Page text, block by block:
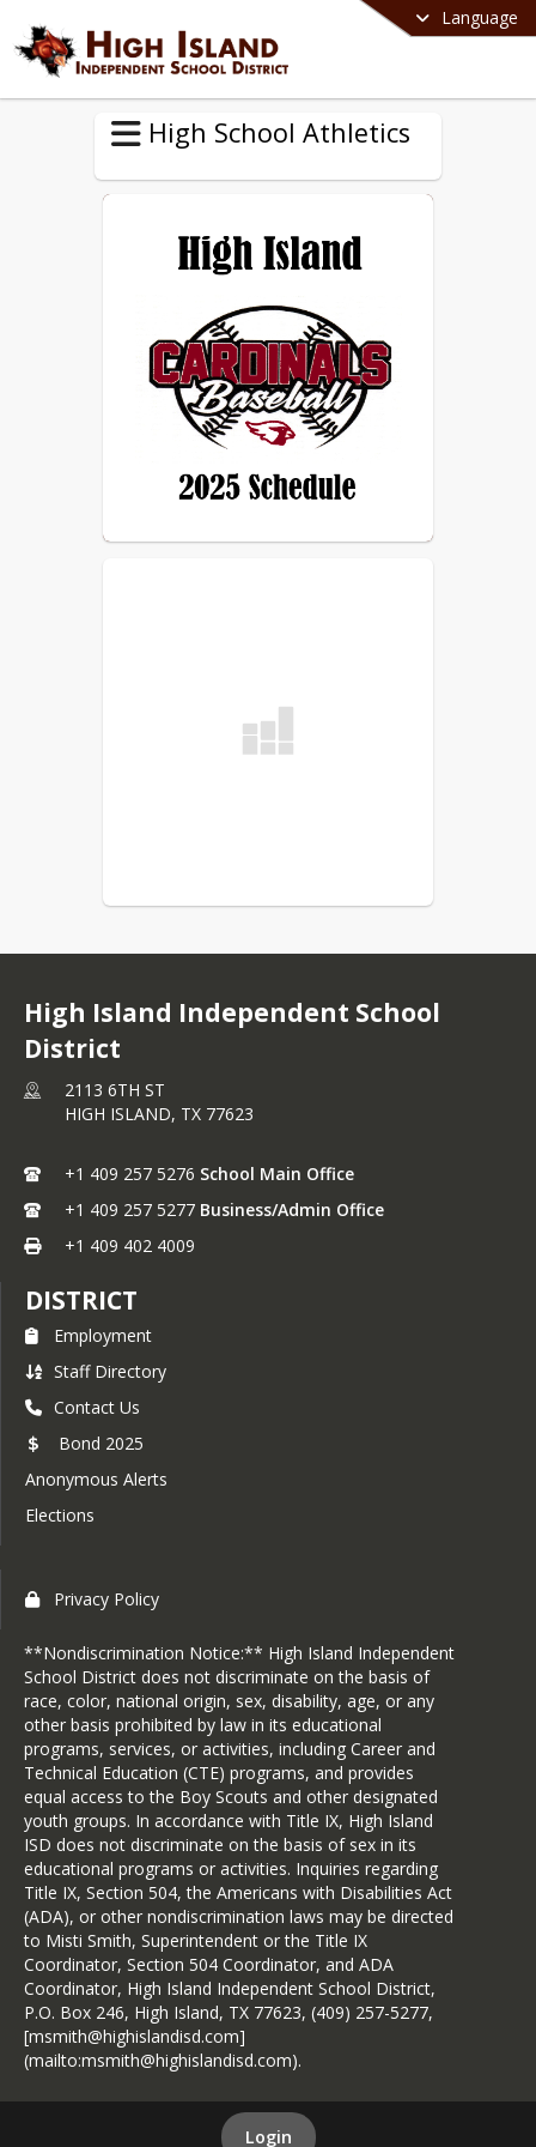
Language
High School Athletics
High Island Independent School
District
2113 6TH ST
HIGH ISLAND, TX 77623
+1 409 257 5276 School Main Office
+1 409 257 5277 Business/Admin Office
+1 409 402 4009
DISTRICT
Employment
Staff Directory
Contact Us
Bond 2025
Anonymous Alerts
Elections
Privacy Policy
**Nondiscrimination Notice:** High Island Independent
School District does not discriminate on the basis of
race, color, national origin, sex, disability, age, or any
other basis prohibited by law in its educational
programs, services, or activities, including Career and
Technical Education (CTE) programs, and provides
equal access to the Boy Scouts and other designated
youth groups. In accordance with Title IX, High Island
ISD does not discriminate on the basis of sex in its
educational programs or activities. Inquiries regarding
Title IX, Section 504, the Americans with Disabilities Act
(ADA), or other nondiscrimination laws may be directed
to Misti Smith, Superintendent or the Title IX
Coordinator, Section 504 Coordinator, and ADA
Coordinator, High Island Independent School District,
P.O. Box 246, High Island, TX 77623, (409) 257-5277,
[msmith@highislandisd.com]
(mailto:msmith@highislandisd.com).
Login